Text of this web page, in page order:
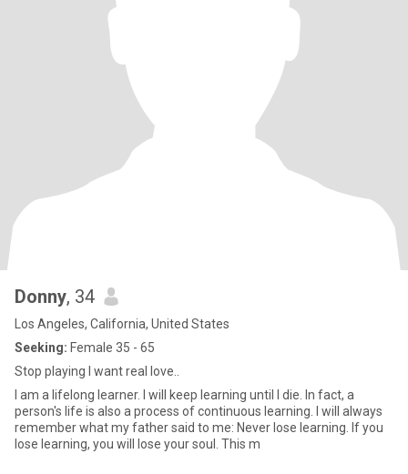
Donny, 34
Los Angeles, California, United States
Seeking: Female 35 - 65
Stop playing I want real love..
I am a lifelong learner. I will keep learning until I die. In fact, a
person's life is also a process of continuous learning. I will always
remember what my father said to me: Never lose learning. If you
lose learning, you will lose your soul. This m